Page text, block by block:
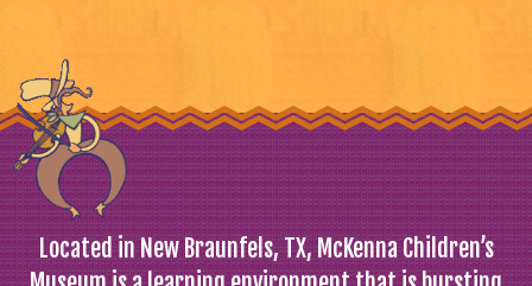
Located in New Braunfels, TX, McKenna Children’s